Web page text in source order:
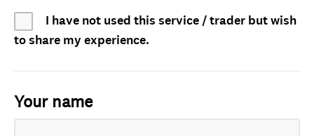
I have not used this service / trader but wish
to share my experience.
Your name